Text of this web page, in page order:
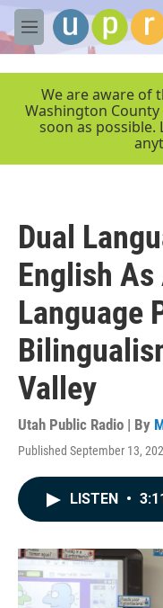
Skip to main content
M
e
We are aware of
Washington
soon as possible.
Dual
English As
Language
Valley
Utah Public Radio | By
Published September 13,
LISTEN •